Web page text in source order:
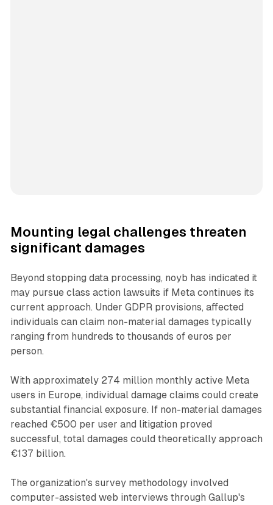
Mounting legal challenges threaten
significant damages
Beyond stopping data processing, noyb has indicated it
may pursue class action lawsuits if Meta continues its
current approach. Under GDPR provisions, affected
individuals can claim non-material damages typically
ranging from hundreds to thousands of euros per
person.
With approximately 274 million monthly active Meta
users in Europe, individual damage claims could create
substantial financial exposure. If non-material damages
reached €500 per user and litigation proved
successful, total damages could theoretically approach
€137 billion.
The organization's survey methodology involved
computer-assisted web interviews through Gallup's